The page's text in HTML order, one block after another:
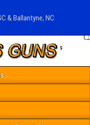
& Ballantyne, NC